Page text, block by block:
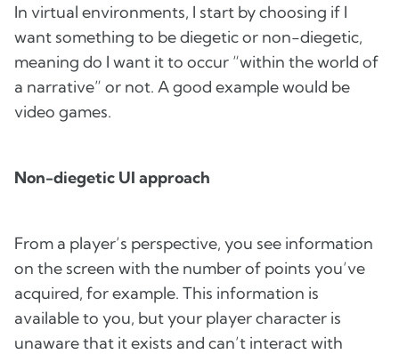
In virtual environments, I start by choosing if I
want something to be diegetic or non-diegetic,
meaning do I want it to occur “within the world of
a narrative” or not. A good example would be
video games.
Non-diegetic UI approach
From a player’s perspective, you see information
on the screen with the number of points you’ve
acquired, for example. This information is
available to you, but your player character is
unaware that it exists and can’t interact with